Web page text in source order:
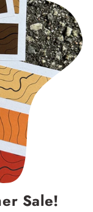
Sale!